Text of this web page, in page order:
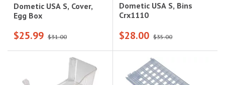
Dometic USA S, Cover,
Egg Box
$25.99 $31.00
Dometic USA S, Bins
Crx1110
$28.00 $35.00